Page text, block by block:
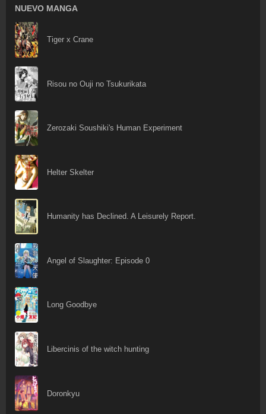
NUEVO MANGA
Tiger x Crane
Risou no Ouji no Tsukurikata
Zerozaki Soushiki's Human Experiment
Helter Skelter
Humanity has Declined. A Leisurely Report.
Angel of Slaughter: Episode 0
Long Goodbye
Libercinis of the witch hunting
Doronkyu